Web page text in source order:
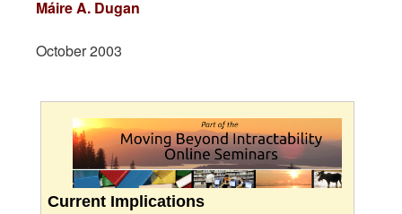
Máire A. Dugan
October 2003
Current Implications